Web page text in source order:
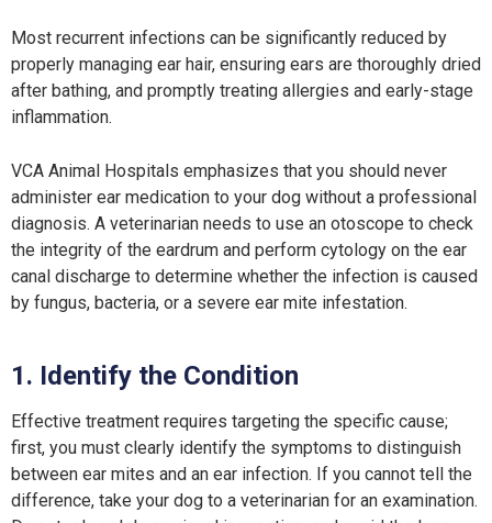
Most recurrent infections can be significantly reduced by
properly managing ear hair, ensuring ears are thoroughly dried
after bathing, and promptly treating allergies and early-stage
inflammation.
VCA Animal Hospitals emphasizes that you should never
administer ear medication to your dog without a professional
diagnosis. A veterinarian needs to use an otoscope to check
the integrity of the eardrum and perform cytology on the ear
canal discharge to determine whether the infection is caused
by fungus, bacteria, or a severe ear mite infestation.
1. Identify the Condition
Effective treatment requires targeting the specific cause;
first, you must clearly identify the symptoms to distinguish
between ear mites and an ear infection. If you cannot tell the
difference, take your dog to a veterinarian for an examination.